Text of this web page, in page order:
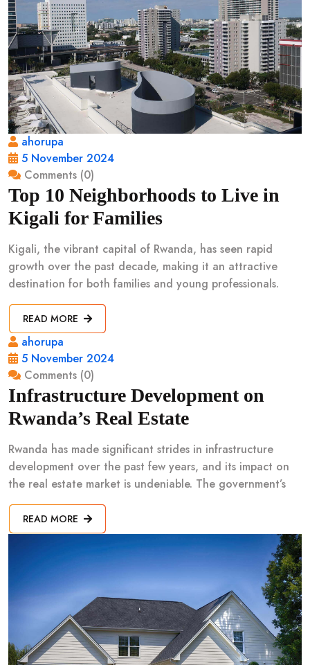
ahorupa
5 November 2024
Comments (0)
Top 10 Neighborhoods to Live in
Kigali for Families
Kigali, the vibrant capital of Rwanda, has seen rapid
growth over the past decade, making it an attractive
destination for both families and young professionals.
READ MORE
ahorupa
5 November 2024
Comments (0)
Infrastructure Development on
Rwanda’s Real Estate
Rwanda has made significant strides in infrastructure
development over the past few years, and its impact on
the real estate market is undeniable. The government’s
READ MORE